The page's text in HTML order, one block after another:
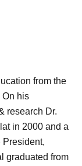
from the
On his
research Dr.
in 2000 and a
President,
graduated from